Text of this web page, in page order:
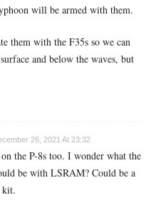
will be armed with them.
them with the F35s so we can
and below the waves, but
26, 2021 At 23:32
the P-8s too. I wonder what the
be with LSRAM? Could be a
kit.